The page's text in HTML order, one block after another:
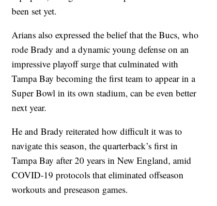
been set yet.
Arians also expressed the belief that the Bucs, who
rode Brady and a dynamic young defense on an
impressive playoff surge that culminated with
Tampa Bay becoming the first team to appear in a
Super Bowl in its own stadium, can be even better
next year.
He and Brady reiterated how difficult it was to
navigate this season, the quarterback’s first in
Tampa Bay after 20 years in New England, amid
COVID-19 protocols that eliminated offseason
workouts and preseason games.